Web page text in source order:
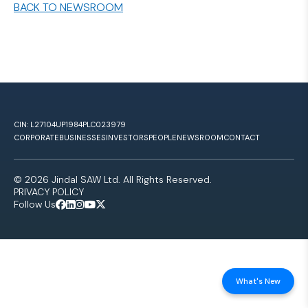
BACK TO NEWSROOM
CIN: L27104UP1984PLC023979
CORPORATEBUSINESSESINVESTORSPEOPLENEWSROOMCONTACT
© 2026 Jindal SAW Ltd. All Rights Reserved.
PRIVACY POLICY
Follow Us
What's New